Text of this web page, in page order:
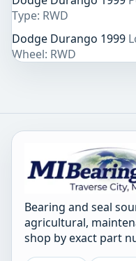
Type: RWD
Dodge Durango 1999
Wheel: RWD
Bearing and seal
agricultural,
shop by exact part